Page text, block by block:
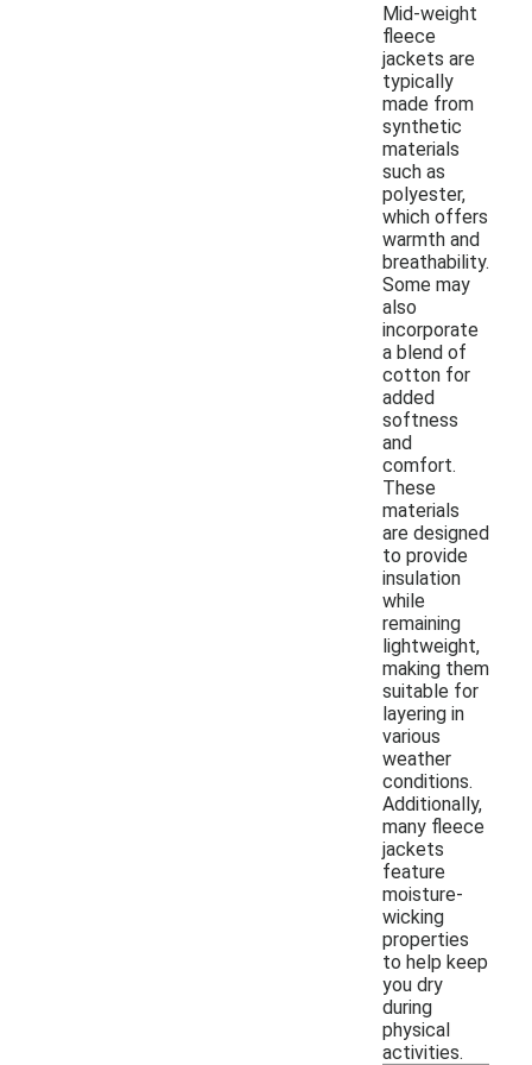
Mid-weight
fleece
jackets are
typically
made from
synthetic
materials
such as
polyester,
which offers
warmth and
breathability.
Some may
also
incorporate
a blend of
cotton for
added
softness
and
comfort.
These
materials
are designed
to provide
insulation
while
remaining
lightweight,
making them
suitable for
layering in
various
weather
conditions.
Additionally,
many fleece
jackets
feature
moisture-
wicking
properties
to help keep
you dry
during
physical
activities.